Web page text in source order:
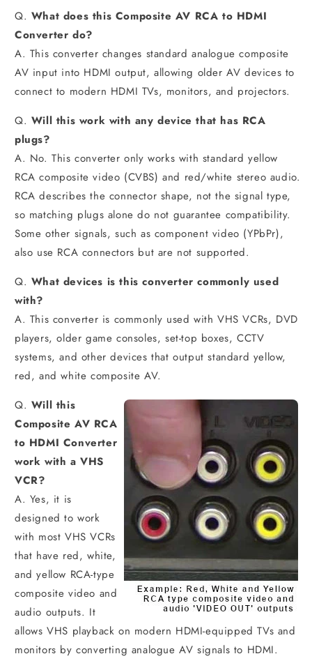
Q. What does this Composite AV RCA to HDMI
Converter do?
A. This converter changes standard analogue composite
AV input into HDMI output, allowing older AV devices to
connect to modern HDMI TVs, monitors, and projectors.
Q. Will this work with any device that has RCA
plugs?
A. No. This converter only works with standard yellow
RCA composite video (CVBS) and red/white stereo audio.
RCA describes the connector shape, not the signal type,
so matching plugs alone do not guarantee compatibility.
Some other signals, such as component video (YPbPr),
also use RCA connectors but are not supported.
Q. What devices is this converter commonly used
with?
A. This converter is commonly used with VHS VCRs, DVD
players, older game consoles, set-top boxes, CCTV
systems, and other devices that output standard yellow,
red, and white composite AV.
Q. Will this
Composite AV RCA
to HDMI Converter
work with a VHS
VCR?
A. Yes, it is
designed to work
with most VHS VCRs
that have red, white,
and yellow RCA-type
composite video and
audio outputs. It
allows VHS playback on modern HDMI-equipped TVs and
monitors by converting analogue AV signals to HDMI.